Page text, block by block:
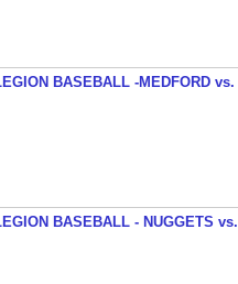
BASEBALL -MEDFORD vs.
BASEBALL - NUGGETS